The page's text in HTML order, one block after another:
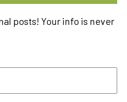
posts! Your info is never